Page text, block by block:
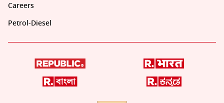
Careers
Petrol-Diesel